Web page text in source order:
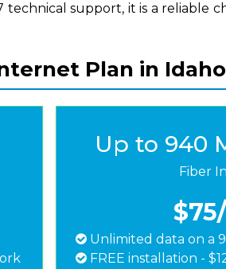
support, it is a reliable
Plan in
Up to 940
Fiber
$75
Unlimited data on a
FREE installation -